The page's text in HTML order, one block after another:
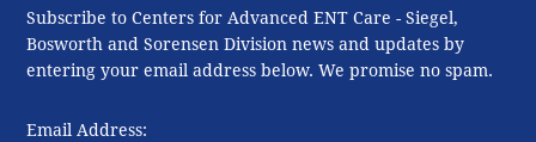
Subscribe to Centers for Advanced ENT Care - Siegel,
Bosworth and Sorensen Division news and updates by
entering your email address below. We promise no spam.
Email Address: